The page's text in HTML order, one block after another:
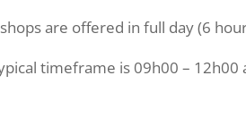
are offered in full day (6
timeframe is 09h00 – 12h00